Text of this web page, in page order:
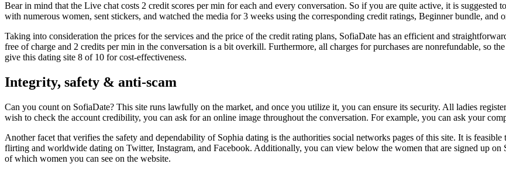
Bear in mind that the Live chat costs 2 credit scores per min for each and every conversation. So if you are quite active, it is suggested
with numerous women, sent stickers, and watched the media for 3 weeks using the corresponding credit ratings, Beginner bundle, and
Taking into consideration the prices for the services and the price of the credit rating plans, SofiaDate has an efficient and
free of charge and 2 credits per min in the conversation is a bit overkill. Furthermore, all charges for purchases are nonrefundable, so
give this dating site 8 of 10 for cost-effectiveness.
Integrity, safety & anti-scam
Can you count on SofiaDate? This site runs lawfully on the market, and once you utilize it, you can ensure its security. All ladies
wish to check the account credibility, you can ask for an online image throughout the conversation. For example, you can ask your
Another facet that verifies the safety and dependability of Sophia dating is the authorities social networks pages of this site. It is
flirting and worldwide dating on Twitter, Instagram, and Facebook. Additionally, you can view below the women that are signed up
of which women you can see on the website.